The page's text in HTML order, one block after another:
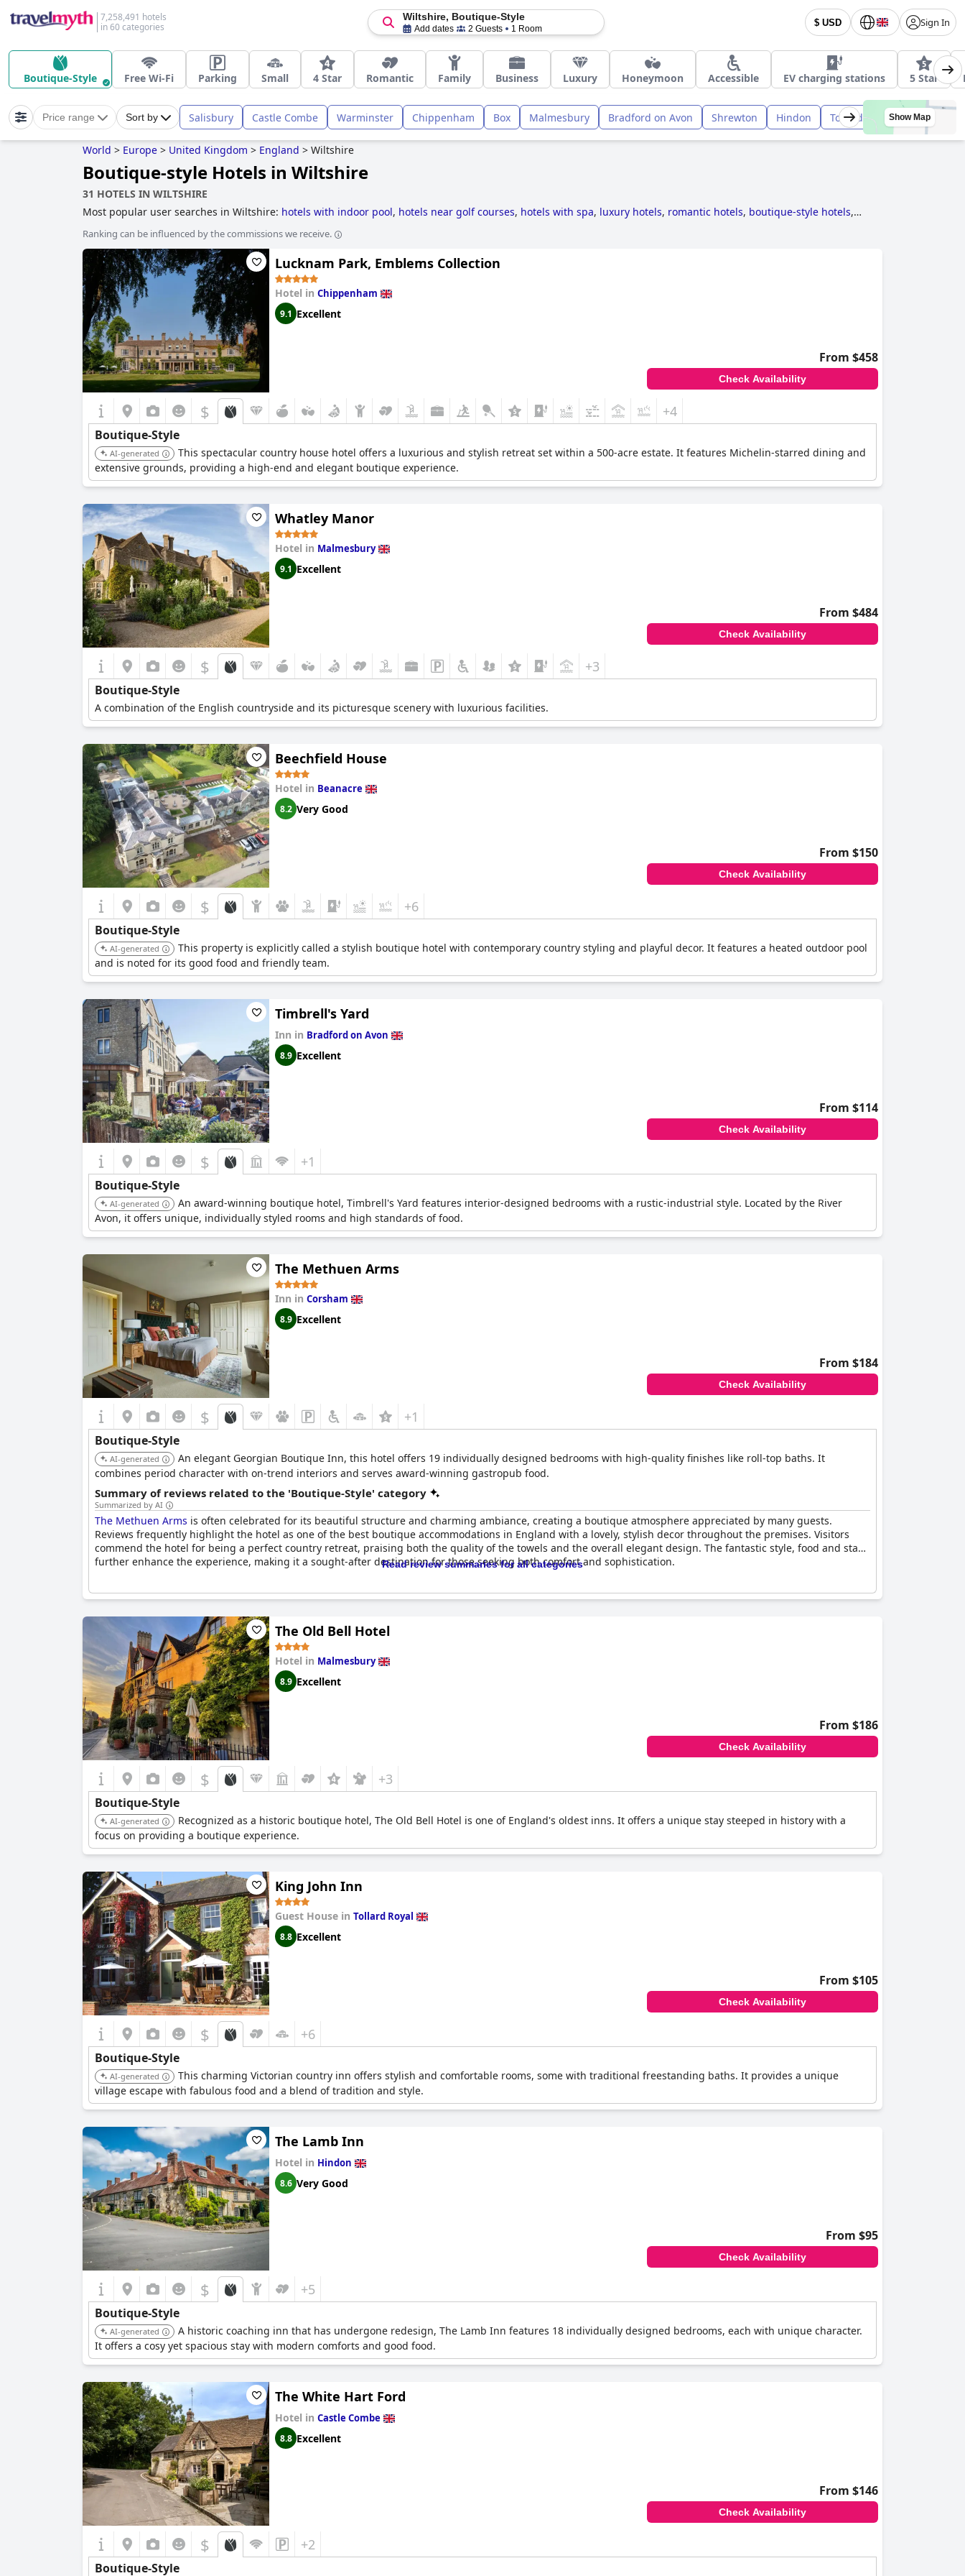
7,258,491 hotels
in 60 categories
$ USD Sign In
Wiltshire, Boutique-Style
Add dates 2 Guests 1 Room
Boutique-Style Free Wi-Fi Parking Small 4 Star Romantic Family Business Luxury Honeymoon Accessible EV charging stations 5 Star
Price range Sort by Salisbury Castle Combe Warminster Chippenham Box Malmesbury Bradford on Avon Shrewton Hindon Tollard RoyalShow Map
World > Europe > United Kingdom > England > Wiltshire
Boutique-style Hotels in Wiltshire
31 HOTELS IN WILTSHIRE
Most popular user searches in Wiltshire: hotels with indoor pool, hotels near golf courses, hotels with spa, luxury hotels, romantic hotels, boutique-style hotels,
Ranking can be influenced by the commissions we receive.
Lucknam Park, Emblems Collection
Hotel in Chippenham
9.1 Excellent
From $458
Check Availability
$ +4
Boutique-Style
AI-generated
This spectacular country house hotel offers a luxurious and stylish retreat set within a 500-acre estate. It features Michelin-starred dining and
extensive grounds, providing a high-end and elegant boutique experience.
Whatley Manor
Hotel in Malmesbury
9.1 Excellent
From $484
Check Availability
$ +3
Boutique-Style
A combination of the English countryside and its picturesque scenery with luxurious facilities.
Beechfield House
Hotel in Beanacre
8.2 Very Good
From $150
Check Availability
$ +6
Boutique-Style
AI-generated
This property is explicitly called a stylish boutique hotel with contemporary country styling and playful decor. It features a heated outdoor pool
and is noted for its good food and friendly team.
Timbrell's Yard
Inn in Bradford on Avon
8.9 Excellent
From $114
Check Availability
$ +1
Boutique-Style
AI-generated
An award-winning boutique hotel, Timbrell's Yard features interior-designed bedrooms with a rustic-industrial style. Located by the River
Avon, it offers unique, individually styled rooms and high standards of food.
The Methuen Arms
Inn in Corsham
8.9 Excellent
From $184
Check Availability
$ +1
Boutique-Style
AI-generated
An elegant Georgian Boutique Inn, this hotel offers 19 individually designed bedrooms with high-quality finishes like roll-top baths. It
combines period character with on-trend interiors and serves award-winning gastropub food.
Summary of reviews related to the 'Boutique-Style' category
Summarized by AI
The Methuen Arms is often celebrated for its beautiful structure and charming ambiance, creating a boutique atmosphere appreciated by many guests.
Reviews frequently highlight the hotel as one of the best boutique accommodations in England with a lovely, stylish decor throughout the premises. Visitors
commend the hotel for being a perfect country retreat, praising both the quality of the towels and the overall elegant design. The fantastic style, food and staff
further enhance the experience, making it a sought-after destination for those seeking both comfort and sophistication.
Read review summaries for all categories
The Old Bell Hotel
Hotel in Malmesbury
8.9 Excellent
From $186
Check Availability
$ +3
Boutique-Style
AI-generated
Recognized as a historic boutique hotel, The Old Bell Hotel is one of England's oldest inns. It offers a unique stay steeped in history with a
focus on providing a boutique experience.
King John Inn
Guest House in Tollard Royal
8.8 Excellent
From $105
Check Availability
$ +6
Boutique-Style
AI-generated
This charming Victorian country inn offers stylish and comfortable rooms, some with traditional freestanding baths. It provides a unique
village escape with fabulous food and a blend of tradition and style.
The Lamb Inn
Hotel in Hindon
8.6 Very Good
From $95
Check Availability
$ +5
Boutique-Style
AI-generated
A historic coaching inn that has undergone redesign, The Lamb Inn features 18 individually designed bedrooms, each with unique character.
It offers a cosy yet spacious stay with modern comforts and good food.
The White Hart Ford
Hotel in Castle Combe
8.8 Excellent
From $146
Check Availability
$ +2
Boutique-Style